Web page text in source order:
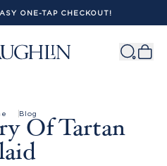
ONE-TAP CHECKOUT!
Blog
Of Tartan